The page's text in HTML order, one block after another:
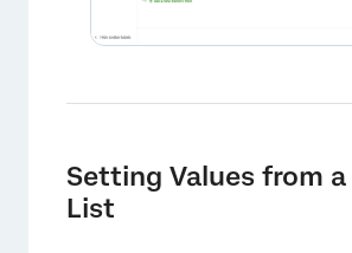
Setting Values from
List